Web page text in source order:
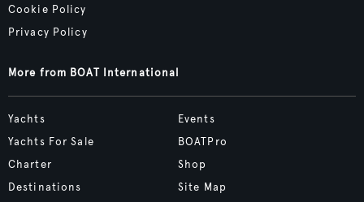
Cookie Policy
Privacy Policy
More from BOAT International
Yachts
Yachts For Sale
Charter
Destinations
Events
BOATPro
Shop
Site Map